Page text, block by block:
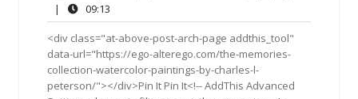
2011
|
09:13
<div class="at-above-post-arch-page addthis_tool"
data-url="https://ego-alterego.com/the-memories-
collection-watercolor-paintings-by-charles-l-
peterson/"></div>Pin It Pin It<!-- AddThis Advanced